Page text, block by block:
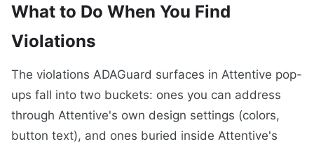
What to Do When You Find
Violations
The violations ADAGuard surfaces in Attentive pop-
ups fall into two buckets: ones you can address
through Attentive's own design settings (colors,
button text), and ones buried inside Attentive's